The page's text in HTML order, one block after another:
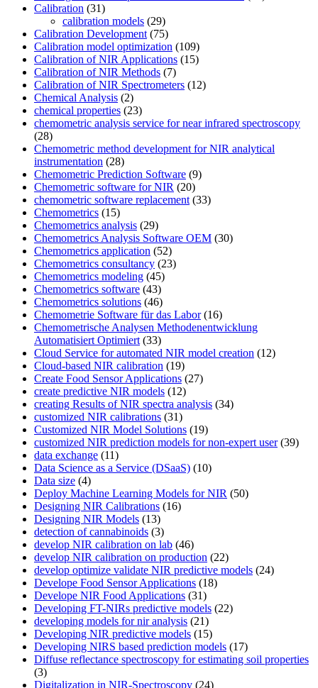
Calibration (31)
calibration models (29)
Calibration Development (75)
Calibration model optimization (109)
Calibration of NIR Applications (15)
Calibration of NIR Methods (7)
Calibration of NIR Spectrometers (12)
Chemical Analysis (2)
chemical properties (23)
chemometric analysis service for near infrared spectroscopy
(28)
Chemometric method development for NIR analytical
instrumentation (28)
Chemometric Prediction Software (9)
Chemometric software for NIR (20)
chemometric software replacement (33)
Chemometrics (15)
Chemometrics analysis (29)
Chemometrics Analysis Software OEM (30)
Chemometrics application (52)
Chemometrics consultancy (23)
Chemometrics modeling (45)
Chemometrics software (43)
Chemometrics solutions (46)
Chemometrie Software für das Labor(16)
Chemometrische Analysen Methodenentwicklung
Automatisiert Optimiert (33)
Cloud Service for automated NIR model creation (12)
Cloud-based NIR calibration (19)
Create Food Sensor Applications (27)
create predictive NIR models (12)
creating Results of NIR spectra analysis (34)
customized NIR calibrations (31)
Customized NIR Model Solutions (19)
customized NIR prediction models for non-expert user(39)
data exchange (11)
Data Science as a Service (DSaaS) (10)
Data size (4)
Deploy Machine Learning Models for NIR (50)
Designing NIR Calibrations (16)
Designing NIR Models (13)
detection of cannabinoids (3)
develop NIR calibration on lab (46)
develop NIR calibration on production (22)
develop optimize validate NIR predictive models (24)
Develope Food Sensor Applications (18)
Develope NIR Food Applications (31)
Developing FT-NIRs predictive models (22)
developing models for nir analysis (21)
Developing NIR predictive models (15)
Developing NIRS based prediction models (17)
Diffuse reflectance spectroscopy for estimating soil properties
(3)
Digitalization in NIR-Spectroscopy (24)